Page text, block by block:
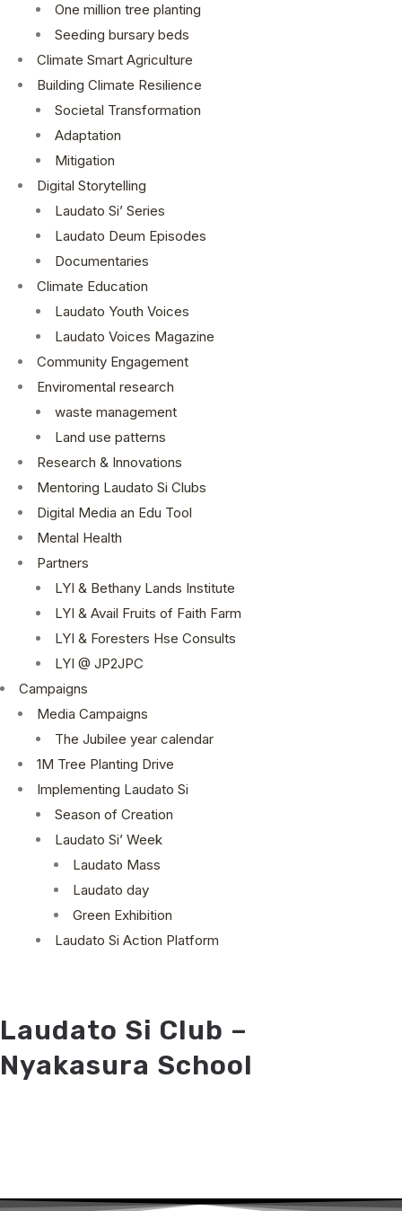
One million tree planting
Seeding bursary beds
Climate Smart Agriculture
Building Climate Resilience
Societal Transformation
Adaptation
Mitigation
Digital Storytelling
Laudato Si’ Series
Laudato Deum Episodes
Documentaries
Climate Education
Laudato Youth Voices
Laudato Voices Magazine
Community Engagement
Enviromental research
waste management
Land use patterns
Research & Innovations
Mentoring Laudato Si Clubs
Digital Media an Edu Tool
Mental Health
Partners
LYI & Bethany Lands Institute
LYI & Avail Fruits of Faith Farm
LYI & Foresters Hse Consults
LYI @ JP2JPC
Campaigns
Media Campaigns
The Jubilee year calendar
1M Tree Planting Drive
⁠Implementing Laudato Si
Season of Creation
Laudato Si’ Week
Laudato Mass
Laudato day
Green Exhibition
Laudato Si Action Platform
Laudato Si Club –
Nyakasura School